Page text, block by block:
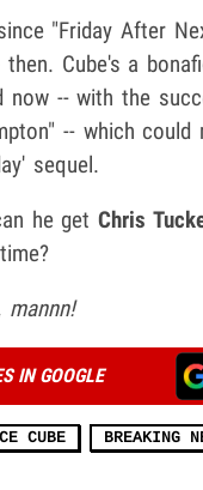
"Friday After
Cube's a
now -- with the
-- which could
sequel.
he getChris
IN GOOGLE
CUBE BREAKING